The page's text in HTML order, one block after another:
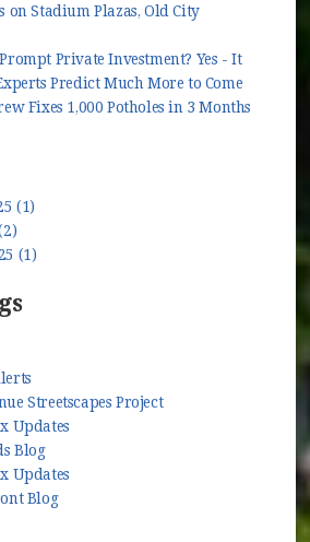
on Stadium Plazas, Old City
Private Investment? Yes - It
Predict Much More to Come
Fixes 1,000 Potholes in 3 Months
(1)
(1)
Streetscapes Project
Updates
Blog
Updates
Blog